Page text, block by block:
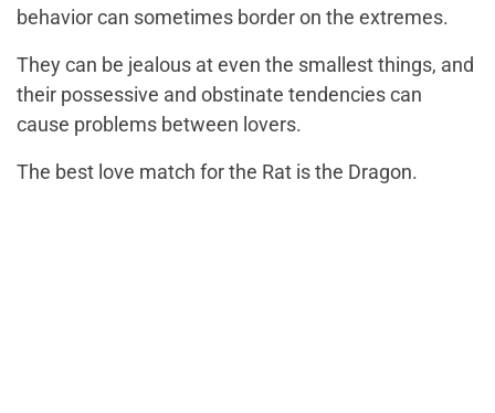
behavior can sometimes border on the extremes.
They can be jealous at even the smallest things, and
their possessive and obstinate tendencies can
cause problems between lovers.
The best love match for the Rat is the Dragon.